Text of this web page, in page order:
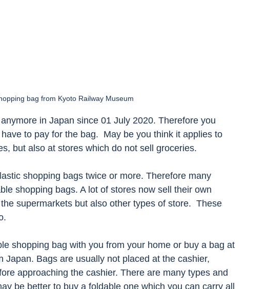
bag from Kyoto Railway Museum
in Japan since 01 July 2020. Therefore you
to pay for the bag.  May be you think it applies to
but also at stores which do not sell groceries.
shopping bags twice or more. Therefore many
shopping bags. A lot of stores now sell their own
supermarkets but also other types of store.  These
shopping bag with you from your home or buy a bag at
Japan. Bags are usually not placed at the cashier,
approaching the cashier. There are many types and
be better to buy a foldable one which you can carry all